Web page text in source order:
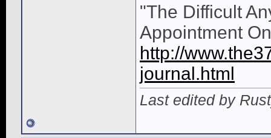
"The Difficult
Appointment
http://
journal.html
Last edited by